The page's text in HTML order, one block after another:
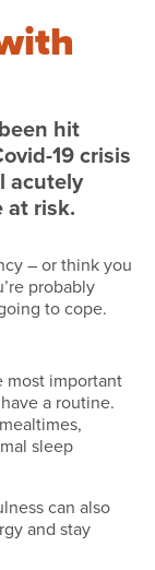
hit
19 crisis
acutely
at risk.
– or think you
probably
to cope.
most important
a routine.
sleep
can also
and stay